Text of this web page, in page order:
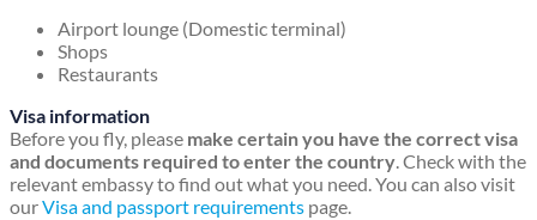
Airport lounge (Domestic terminal)
Shops
Restaurants
Visa information
Before you fly, please make certain you have the correct visa
and documents required to enter the country. Check with the
relevant embassy to find out what you need. You can also visit
ourVisa and passport requirements page.